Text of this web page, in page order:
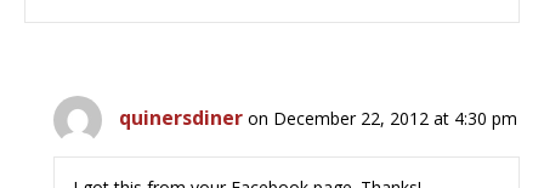
quinersdiner on December 22, 2012 at 4:30 pm